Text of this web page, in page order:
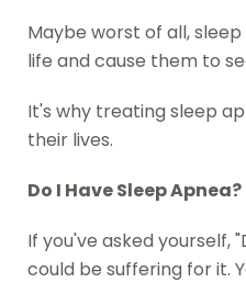
Maybe worst of all,
life and cause them to
It's why treating sleep
their lives.
Do I Have Sleep
If you've asked yourself,
could be suffering for it.